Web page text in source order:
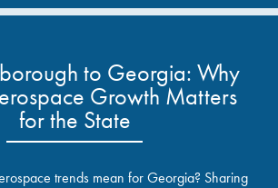
to Georgia: Why
Growth Matters
for the State
trends mean for Georgia? Sharing